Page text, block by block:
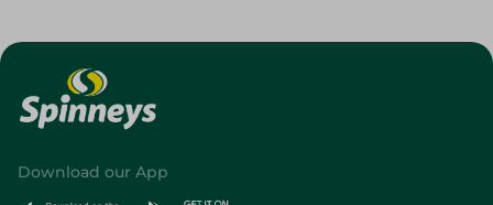
Download our App